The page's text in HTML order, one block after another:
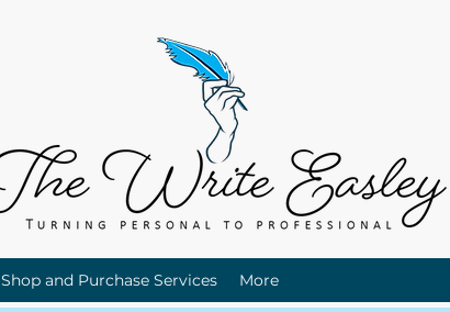
Shop and Purchase Services More